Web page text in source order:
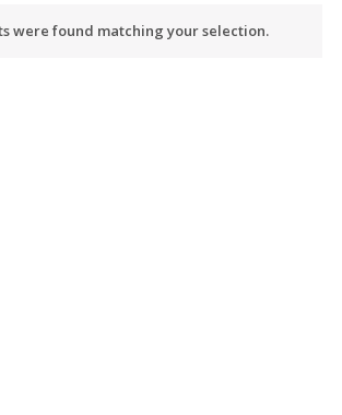
were found matching your selection.